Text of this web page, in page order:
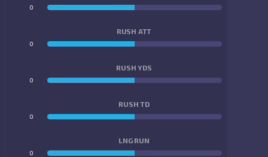
0
RUSH ATT
0
RUSH YDS
0
RUSH TD
0
LNG RUN
0